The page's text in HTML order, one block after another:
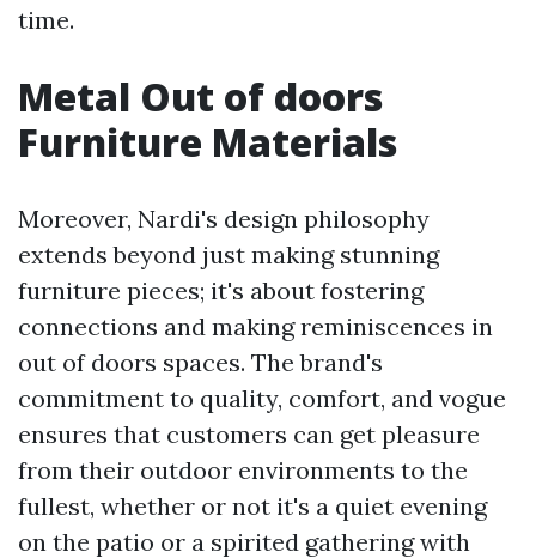
time.
Metal Out of doors
Furniture Materials
Moreover, Nardi's design philosophy
extends beyond just making stunning
furniture pieces; it's about fostering
connections and making reminiscences in
out of doors spaces. The brand's
commitment to quality, comfort, and vogue
ensures that customers can get pleasure
from their outdoor environments to the
fullest, whether or not it's a quiet evening
on the patio or a spirited gathering with